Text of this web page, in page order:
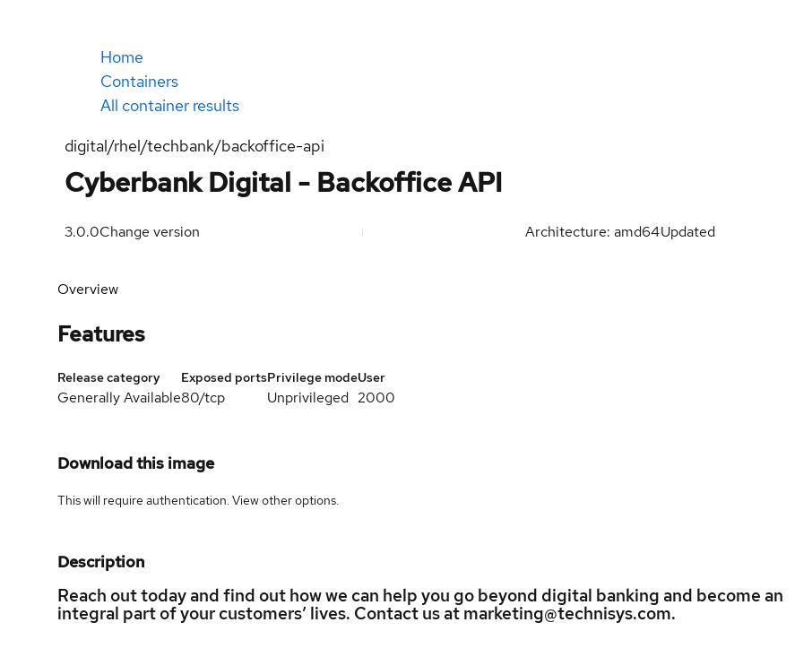
Home
Containers
All container results
digital/rhel/techbank/backoffice-api
Cyberbank Digital - Backoffice API
3.0.0Change version Architecture: amd64Updated
Overview
Features
Release category
Generally Available
Exposed ports
80/tcp
Privilege mode
Unprivileged
User
2000
Download this image
This will require authentication. Viewother options.
Description
Reach out today and find out how we can help you go beyond digital banking and become an
integral part of your customers’ lives. Contact us at marketing@technisys.com.